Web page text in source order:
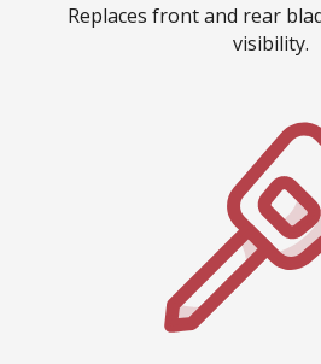
Replaces front and rear
visibility.